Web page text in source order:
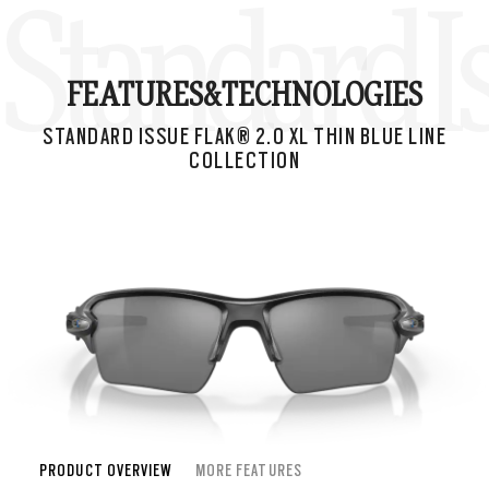
Standard
FEATURES&TECHNOLOGIES
STANDARD ISSUE FLAK® 2.0 XL THIN BLUE LINE
COLLECTION
PRODUCT OVERVIEW MORE FEATURES